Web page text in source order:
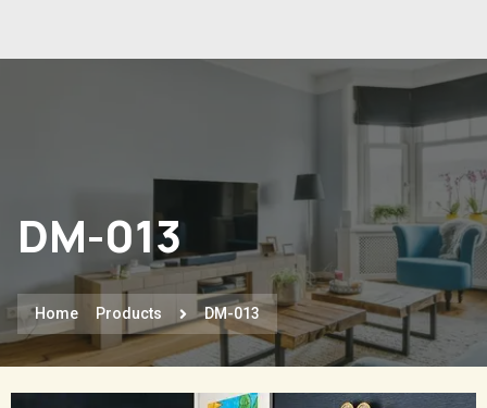
DM-013
Home Products DM-013